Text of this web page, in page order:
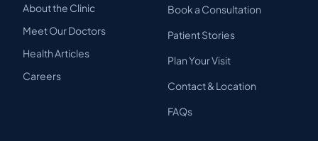
About the Clinic
Meet Our Doctors
Health Articles
Careers
Book a Consultation
Patient Stories
Plan Your Visit
Contact & Location
FAQs